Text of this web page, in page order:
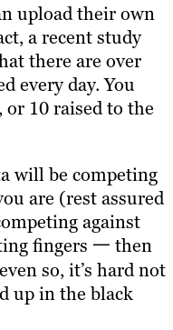
upload their own
a recent study
there are over
every day. You
10 raised to the
will be competing
are (rest assured
against
fingers 一 then
so, it’s hard not
up in the black